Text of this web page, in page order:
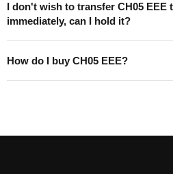
I don't wish to transfer CH05 EEE
immediately, can I hold it?
How do I buy CH05 EEE?